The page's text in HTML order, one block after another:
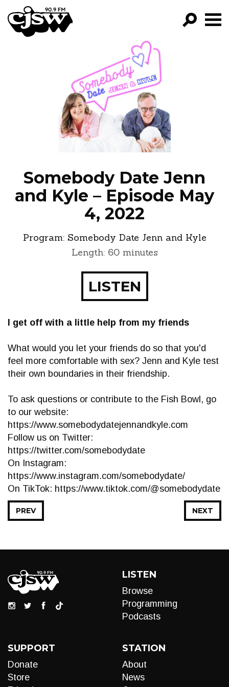
CJSW
FILTER BY:
PROGRAMS
EPISODES
NEWS
Somebody Date Jenn
and Kyle – Episode May
4, 2022
Program: Somebody Date Jenn and Kyle
Length: 60 minutes
LISTEN
I get off with a little help from my friends
What would you let your friends do so that you'd
feel more comfortable with sex? Jenn and Kyle test
their own boundaries in their friendship.
To ask questions or contribute to the Fish Bowl, go
to our website:
https://www.somebodydatejennandkyle.com
Follow us on Twitter:
https://twitter.com/somebodydate
On Instagram:
https://www.instagram.com/somebodydate/
On TikTok: https://www.tiktok.com/@somebodydate
NEXT
PREV
LISTEN
Browse
Programming
Podcasts
SUPPORT
Donate
Store
STATION
About
News